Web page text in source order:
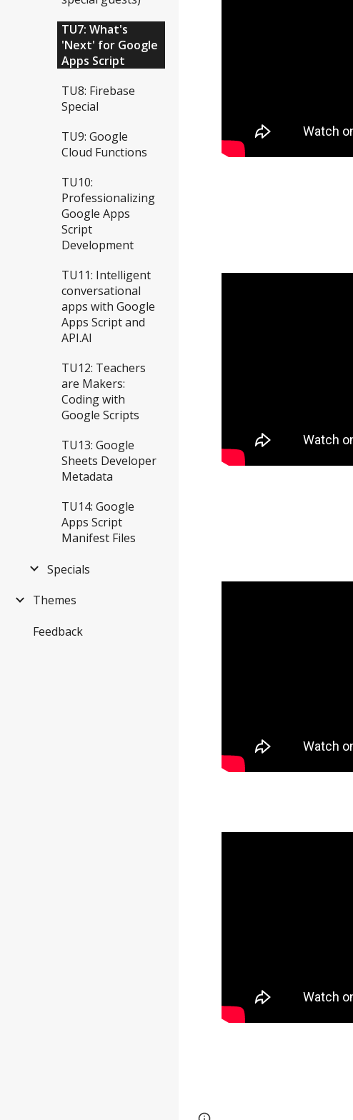
TU7: What's
'Next' for Google
Apps Script
TU8: Firebase
Special
TU9: Google
Cloud Functions
TU10:
Professionalizing
Google Apps
Script
Development
TU11: Intelligent
conversational
apps with Google
Apps Script and
API.AI
TU12: Teachers
are Makers:
Coding with
Google Scripts
TU13: Google
Sheets Developer
Metadata
TU14: Google
Apps Script
Manifest Files
Specials
Themes
Feedback